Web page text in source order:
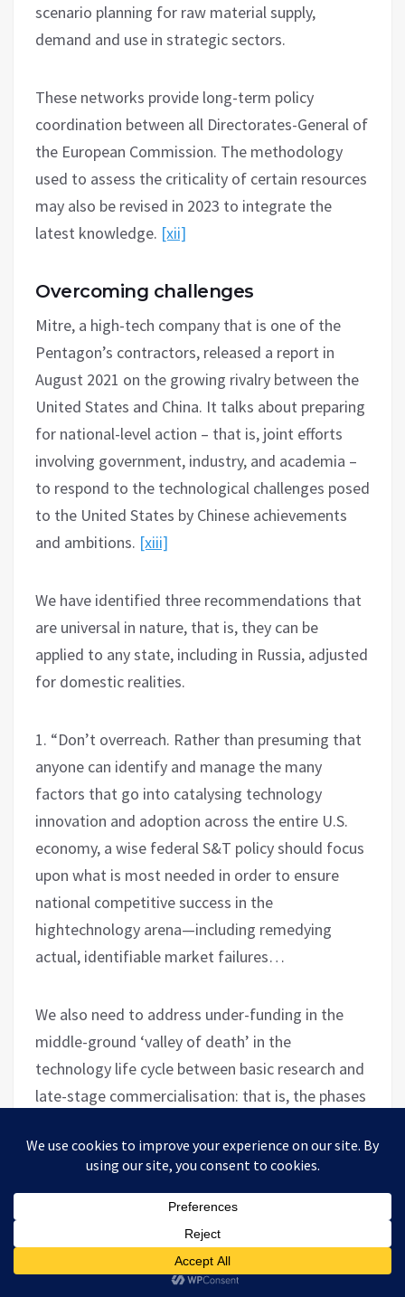
scenario planning for raw material supply,
demand and use in strategic sectors.
These networks provide long-term policy
coordination between all Directorates-General of
the European Commission. The methodology
used to assess the criticality of certain resources
may also be revised in 2023 to integrate the
latest knowledge. [xii]
Overcoming challenges
Mitre, a high-tech company that is one of the
Pentagon’s contractors, released a report in
August 2021 on the growing rivalry between the
United States and China. It talks about preparing
for national-level action – that is, joint efforts
involving government, industry, and academia –
to respond to the technological challenges posed
to the United States by Chinese achievements
and ambitions. [xiii]
We have identified three recommendations that
are universal in nature, that is, they can be
applied to any state, including in Russia, adjusted
for domestic realities.
1. “Don’t overreach. Rather than presuming that
anyone can identify and manage the many
factors that go into catalysing technology
innovation and adoption across the entire U.S.
economy, a wise federal S&T policy should focus
upon what is most needed in order to ensure
national competitive success in the
hightechnology arena—including remedying
actual, identifiable market failures…
We also need to address under-funding in the
middle-ground ‘valley of death’ in the
technology life cycle between basic research and
late-stage commercialisation: that is, the phases
and demonstrated in a relevant environment.
This zone loosely corresponds to the area in
between the traditional academic ‘sweet spot’
of basic research and private industry’s comfort
zone in prototyping and deploying new